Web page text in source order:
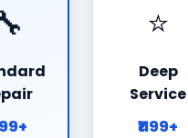
⭐
Deep
Service
₹1199+